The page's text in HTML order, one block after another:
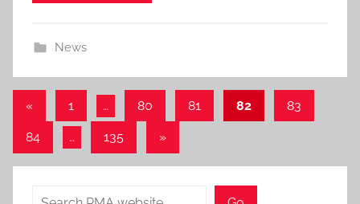
n
1
a
News
Posts
pagination
«Previous
Posts
1 … 80 81 82 83
84 … 135
Next
Posts
»
Search